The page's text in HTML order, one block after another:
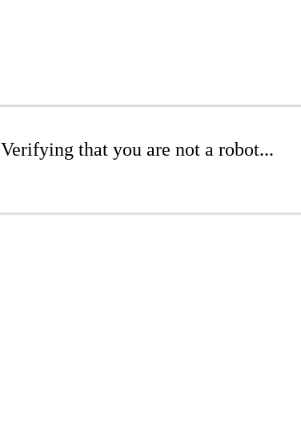
Verifying that you are not a robot...